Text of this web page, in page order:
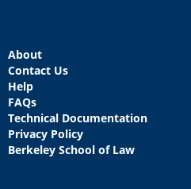
About
Contact Us
Help
FAQs
Technical Documentation
Privacy Policy
Berkeley School of Law